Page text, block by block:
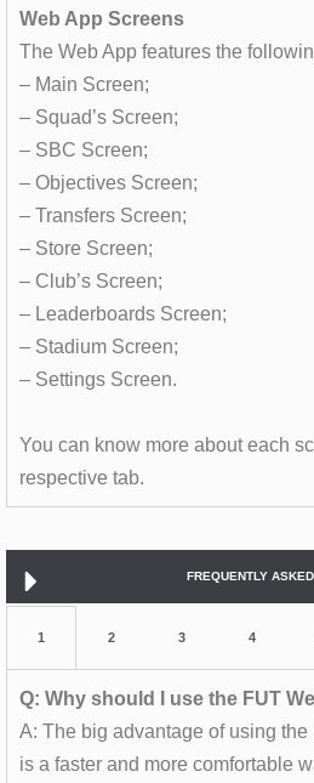
Web App Screens
The Web App features the
– Main Screen;
– Squad’s Screen;
– SBC Screen;
– Objectives Screen;
– Transfers Screen;
– Store Screen;
– Club’s Screen;
– Leaderboards Screen;
– Stadium Screen;
– Settings Screen.
You can know more about each
respective tab.
FREQUENTLY
1 2 3 4
Q: Why should I use the FUT
A: The big advantage of using
is a faster and more comfortable